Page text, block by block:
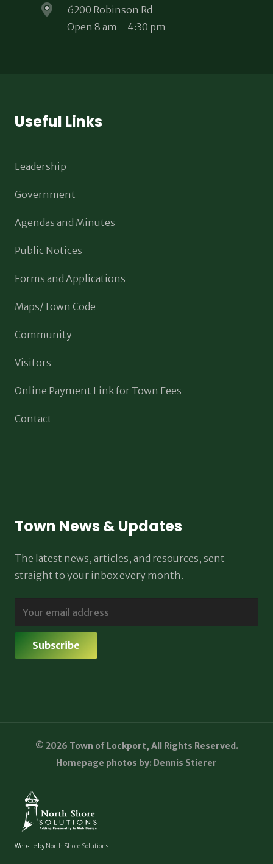
6200 Robinson Rd
Open 8 am – 4:30 pm
Useful Links
Leadership
Government
Agendas and Minutes
Public Notices
Forms and Applications
Maps/Town Code
Community
Visitors
Online Payment Link for Town Fees
Contact
Town News & Updates
The latest news, articles, and resources, sent
straight to your inbox every month.
© 2026 Town of Lockport, All Rights Reserved.
Homepage photos by: Dennis Stierer
Website byNorth Shore Solutions